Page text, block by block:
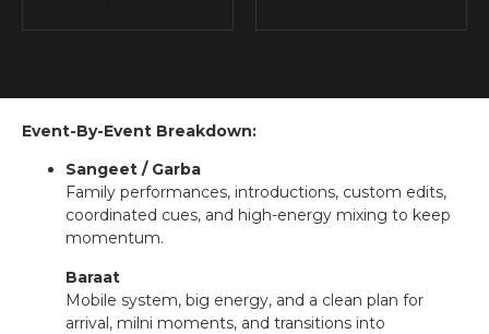
Event-By-Event Breakdown:
Sangeet / Garba
Family performances, introductions, custom edits,
coordinated cues, and high-energy mixing to keep
momentum.
Baraat
Mobile system, big energy, and a clean plan for
arrival, milni moments, and transitions into